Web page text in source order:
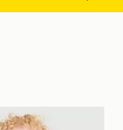
Shorts Set Infant